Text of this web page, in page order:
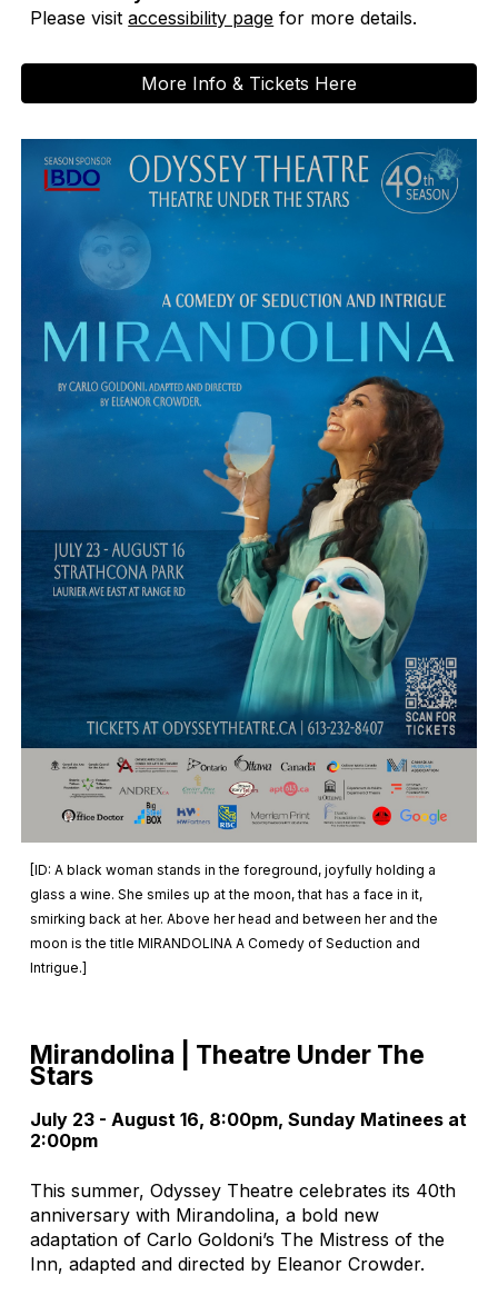
Please visitaccessibility page for more details.
More Info & Tickets Here
[ID:A black woman stands in the foreground, joyfully holding a
glass a wine. She smiles up at the moon, that has a face in it,
smirking back at her. Above her head and between her and the
moon is the title MIRANDOLINA A Comedy of Seduction and
Intrigue.]
Mirandolina | Theatre Under The
Stars
July 23 - August 16, 8:00pm, Sunday Matinees at
2:00pm
This summer, Odyssey Theatre celebrates its 40th
anniversary with Mirandolina, a bold new
adaptation of Carlo Goldoni’s The Mistress of the
Inn, adapted and directed by Eleanor Crowder.